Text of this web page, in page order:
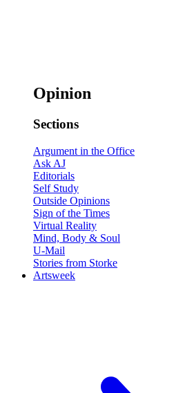
Opinion
Sections
Argument in the Office
Ask AJ
Editorials
Self Study
Outside Opinions
Sign of the Times
Virtual Reality
Mind, Body & Soul
U-Mail
Stories from Storke
Artsweek